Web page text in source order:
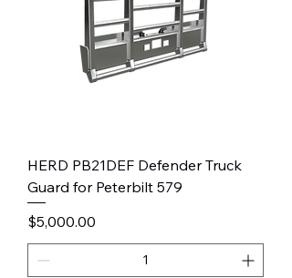
HERD PB21DEF Defender Truck
Guard for Peterbilt 579
Price
$5,000.00